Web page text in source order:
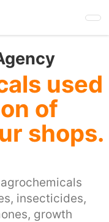
used
of
shops.
insecticides,
growth